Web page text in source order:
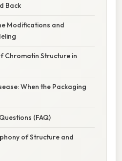
Back
Modifications and
Chromatin Structure in
When the Packaging
(FAQ)
of Structure and